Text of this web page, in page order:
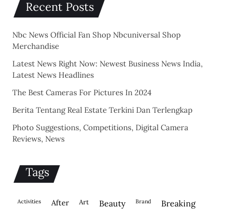
Recent Posts
Nbc News Official Fan Shop Nbcuniversal Shop
Merchandise
Latest News Right Now: Newest Business News India,
Latest News Headlines
The Best Cameras For Pictures In 2024
Berita Tentang Real Estate Terkini Dan Terlengkap
Photo Suggestions, Competitions, Digital Camera
Reviews, News
Tags
activities after Art beauty brand breaking